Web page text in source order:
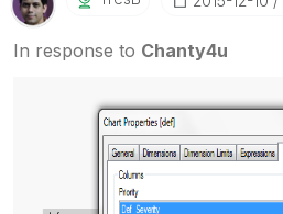
In response to Chanty4u